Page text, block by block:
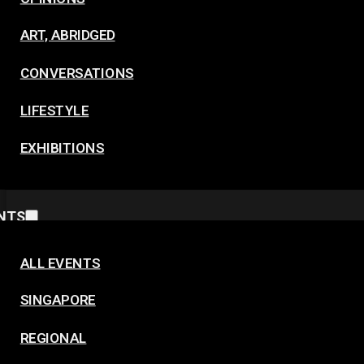
ART, ABRIDGED
CONVERSATIONS
LIFESTYLE
EXHIBITIONS
ALL EVENTS
SINGAPORE
REGIONAL